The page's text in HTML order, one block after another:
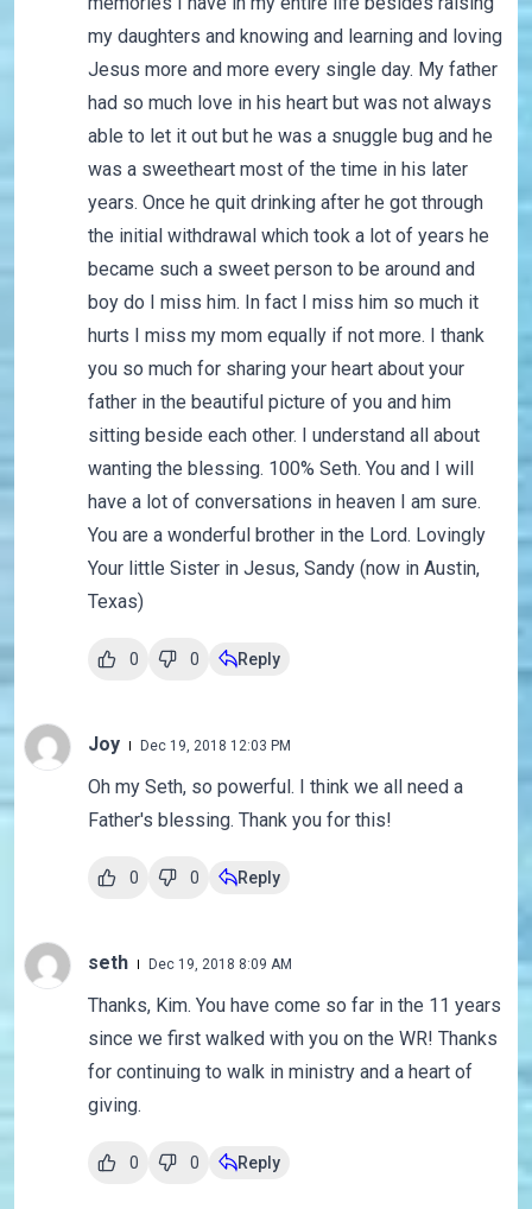
my daughters and knowing and learning and loving
Jesus more and more every single day. My father
had so much love in his heart but was not always
able to let it out but he was a snuggle bug and he
was a sweetheart most of the time in his later
years. Once he quit drinking after he got through
the initial withdrawal which took a lot of years he
became such a sweet person to be around and
boy do I miss him. In fact I miss him so much it
hurts I miss my mom equally if not more. I thank
you so much for sharing your heart about your
father in the beautiful picture of you and him
sitting beside each other. I understand all about
wanting the blessing. 100% Seth. You and I will
have a lot of conversations in heaven I am sure.
You are a wonderful brother in the Lord. Lovingly
Your little Sister in Jesus, Sandy (now in Austin,
Texas)
0 0 Reply
Joy Dec 19, 2018 12:03 PM
Oh my Seth, so powerful. I think we all need a
Father's blessing. Thank you for this!
0 0 Reply
seth Dec 19, 2018 8:09 AM
Thanks, Kim. You have come so far in the 11 years
since we first walked with you on the WR! Thanks
for continuing to walk in ministry and a heart of
giving.
0 0 Reply